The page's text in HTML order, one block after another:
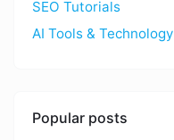
SEO Tutorials
AI Tools & Technology
Popular posts